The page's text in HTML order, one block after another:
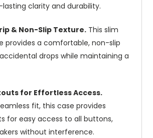
clarity and durability.
& Non-Slip Texture. This slim
provides a comfortable, non-slip
drops while maintaining a
for Effortless Access.
fit, this case provides
for easy access to all buttons,
without interference.